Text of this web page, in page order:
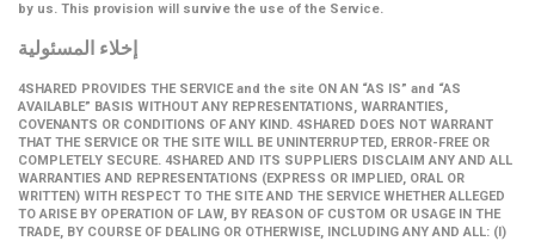
by us. This provision will survive the use of the Service.
إخلاء المسئولية
4SHARED PROVIDES THE SERVICE and the site ON AN “AS IS” and “AS
AVAILABLE” BASIS WITHOUT ANY REPRESENTATIONS, WARRANTIES,
COVENANTS OR CONDITIONS OF ANY KIND. 4SHARED DOES NOT WARRANT
THAT THE SERVICE OR THE SITE WILL BE UNINTERRUPTED, ERROR-FREE OR
COMPLETELY SECURE. 4SHARED AND ITS SUPPLIERS DISCLAIM ANY AND ALL
WARRANTIES AND REPRESENTATIONS (EXPRESS OR IMPLIED, ORAL OR
WRITTEN) WITH RESPECT TO THE SITE AND THE SERVICE WHETHER ALLEGED
TO ARISE BY OPERATION OF LAW, BY REASON OF CUSTOM OR USAGE IN THE
TRADE, BY COURSE OF DEALING OR OTHERWISE, INCLUDING ANY AND ALL: (I)